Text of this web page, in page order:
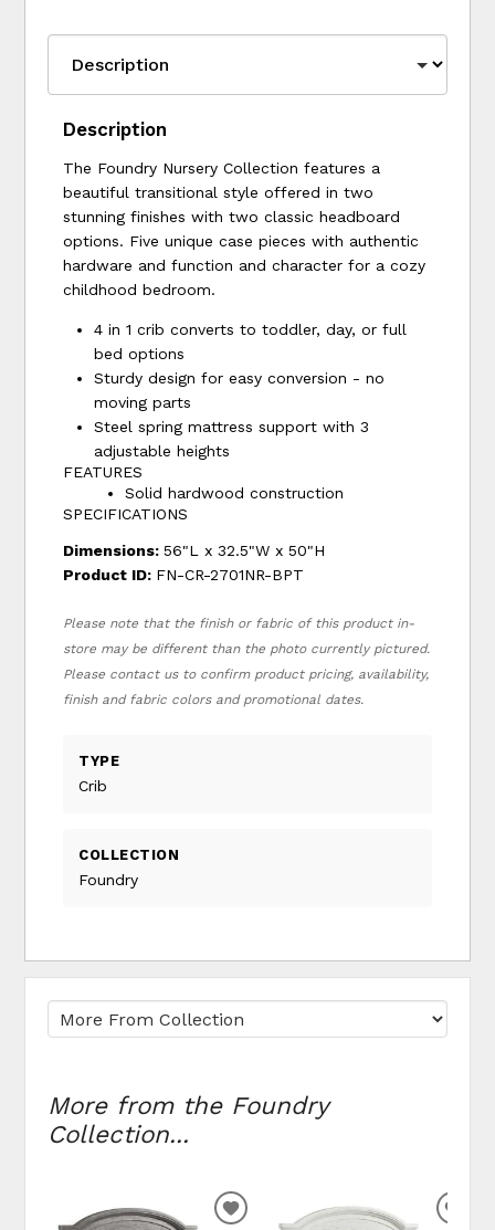
Description
The Foundry Nursery Collection features a
beautiful transitional style offered in two
stunning finishes with two classic headboard
options. Five unique case pieces with authentic
hardware and function and character for a cozy
childhood bedroom.
4 in 1 crib converts to toddler, day, or full
bed options
Sturdy design for easy conversion - no
moving parts
Steel spring mattress support with 3
adjustable heights
FEATURES
Solid hardwood construction
SPECIFICATIONS
Dimensions:56"L x 32.5"W x 50"H
Product ID: FN-CR-2701NR-BPT
Please note that the finish or fabric of this product in-
store may be different than the photo currently pictured.
Please contact us to confirm product pricing, availability,
finish and fabric colors and promotional dates.
TYPE
Crib
COLLECTION
Foundry
More from the Foundry
Collection...
ADD TO WISHLIST